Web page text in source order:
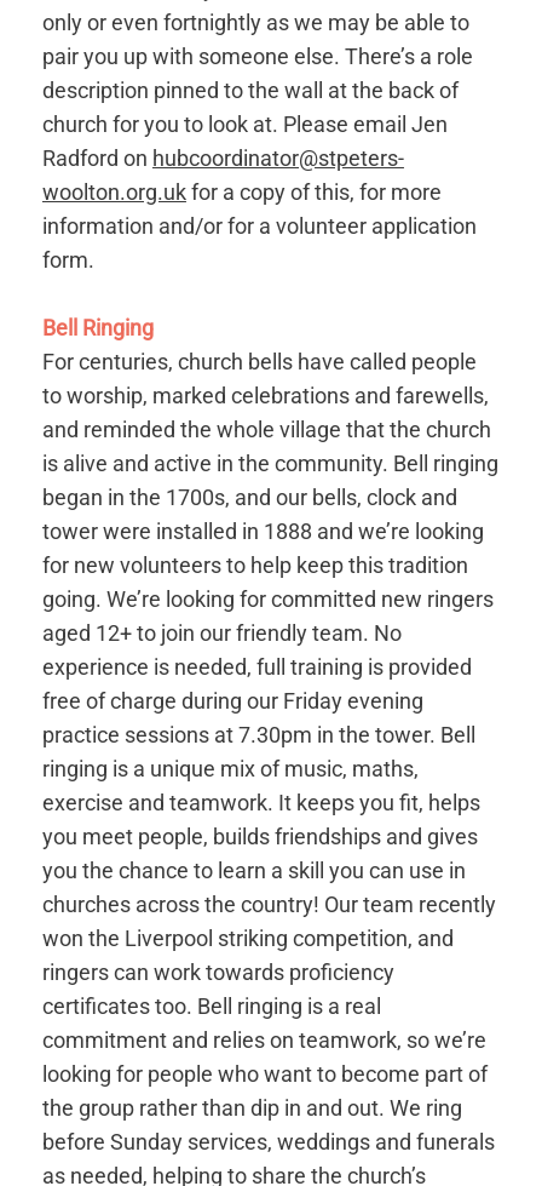
only or even fortnightly as we may be able to
pair you up with someone else. There’s a role
description pinned to the wall at the back of
church for you to look at. Please email Jen
Radford on hubcoordinator@stpeters-
woolton.org.ukfor a copy of this, for more
information and/or for a volunteer application
form.
Bell Ringing
For centuries, church bells have called people
to worship, marked celebrations and farewells,
and reminded the whole village that the church
is alive and active in the community. Bell ringing
began in the 1700s, and our bells, clock and
tower were installed in 1888 and we’re looking
for new volunteers to help keep this tradition
going. We’re looking for committed new ringers
aged 12+ to join our friendly team. No
experience is needed, full training is provided
free of charge during our Friday evening
practice sessions at 7.30pm in the tower. Bell
ringing is a unique mix of music, maths,
exercise and teamwork. It keeps you fit, helps
you meet people, builds friendships and gives
you the chance to learn a skill you can use in
churches across the country! Our team recently
won the Liverpool striking competition, and
ringers can work towards proficiency
certificates too. Bell ringing is a real
commitment and relies on teamwork, so we’re
looking for people who want to become part of
the group rather than dip in and out. We ring
before Sunday services, weddings and funerals
as needed, helping to share the church’s